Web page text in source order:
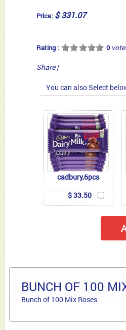
Price: $ 331.07
Rating : 0
Share |
You can also Select
cadbury,6pcs
$ 33.50
BUNCH OF 100
Bunch of 100 Mix Roses